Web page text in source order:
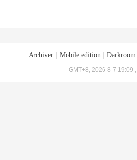
Archiver Mobile edition Darkroom
GMT+8, 2026-8-7 19:09